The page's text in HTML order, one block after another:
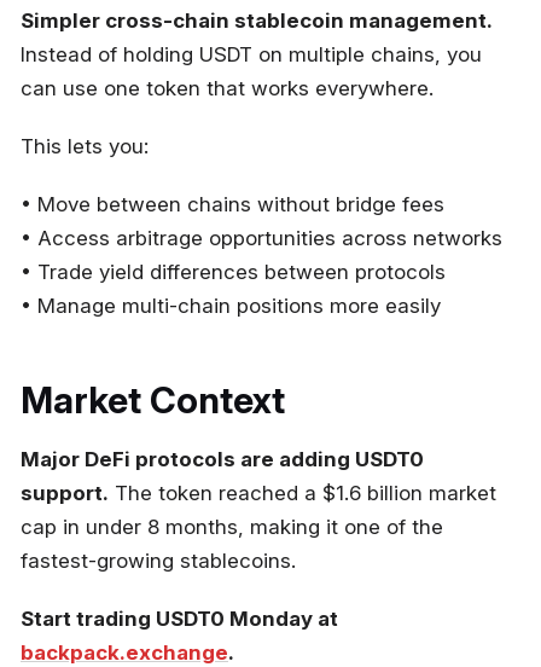
Simpler cross-chain stablecoin management.
Instead of holding USDT on multiple chains, you
can use one token that works everywhere.
This lets you:
• Move between chains without bridge fees
• Access arbitrage opportunities across networks
• Trade yield differences between protocols
• Manage multi-chain positions more easily
Market Context
Major DeFi protocols are adding USDT0
support. The token reached a $1.6 billion market
cap in under 8 months, making it one of the
fastest-growing stablecoins.
Start trading USDT0 Monday at
backpack.exchange.